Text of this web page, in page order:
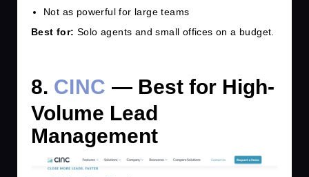
Not as powerful for large teams
Best for: Solo agents and small offices on a budget.
8. CINC — Best for High-
Volume Lead
Management